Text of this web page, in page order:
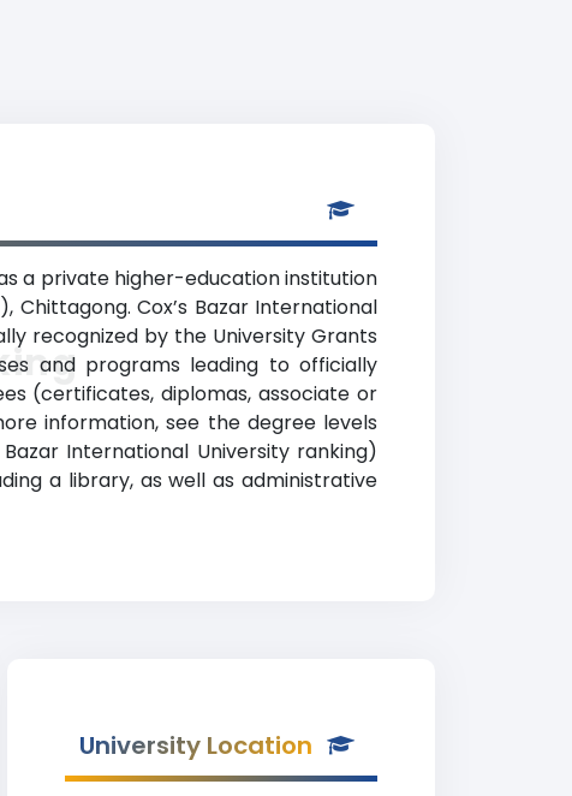
as a private higher-education institution
Cox’s Bazar International
recognized by the University Grants
and programs leading to officially
(certificates, diplomas, associate or
information, see the degree levels
Bazar International University ranking)
a library, as well as administrative
University Location